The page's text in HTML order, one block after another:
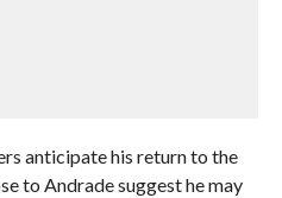
anticipate his return to the
to Andrade suggest he may